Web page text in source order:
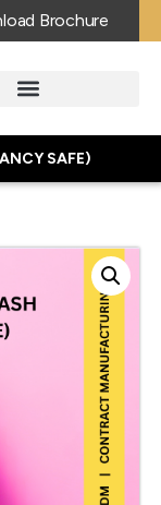
Brochure
SAFE)